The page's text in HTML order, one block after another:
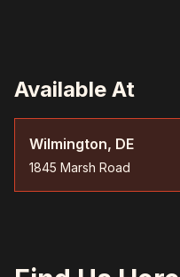
Available At
Wilmington, DE
1845 Marsh Road